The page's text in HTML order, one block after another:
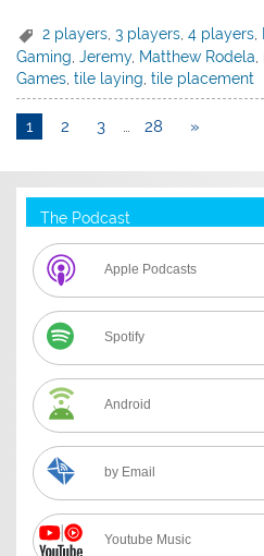
2 players ,3 players ,4 players
Gaming ,Jeremy, Matthew Rodela
Games ,tile laying ,tile placement
1 2 3 … 28 »
The Podcast
Apple Podcasts
Spotify
Android
by Email
Youtube Music